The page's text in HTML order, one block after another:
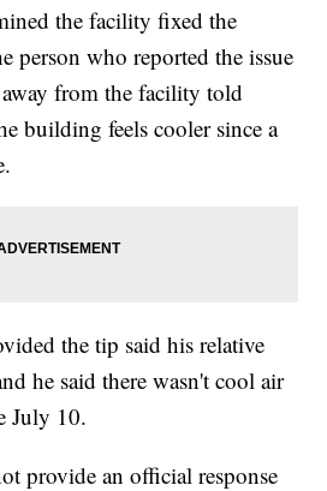
the facility fixed the
person who reported the issue
from the facility told
building feels cooler since a
the tip said his relative
he said there wasn't cool air
July 10.
provide an official response